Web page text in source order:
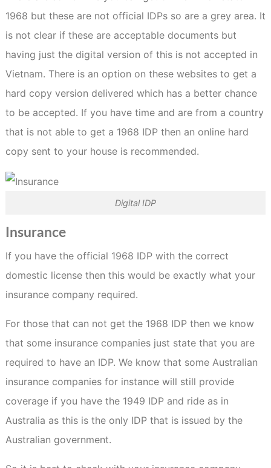
1968 but these are not official IDPs so are a grey area. It
is not clear if these are acceptable documents but
having just the digital version of this is not accepted in
Vietnam. There is an option on these websites to get a
hard copy version delivered which has a better chance
to be accepted. If you have time and are from a country
that is not able to get a 1968 IDP then an online hard
copy sent to your house is recommended.
Digital IDP
Insurance
If you have the official 1968 IDP with the correct
domestic license then this would be exactly what your
insurance company required.
For those that can not get the 1968 IDP then we know
that some insurance companies just state that you are
required to have an IDP. We know that some Australian
insurance companies for instance will still provide
coverage if you have the 1949 IDP and ride as in
Australia as this is the only IDP that is issued by the
Australian government.